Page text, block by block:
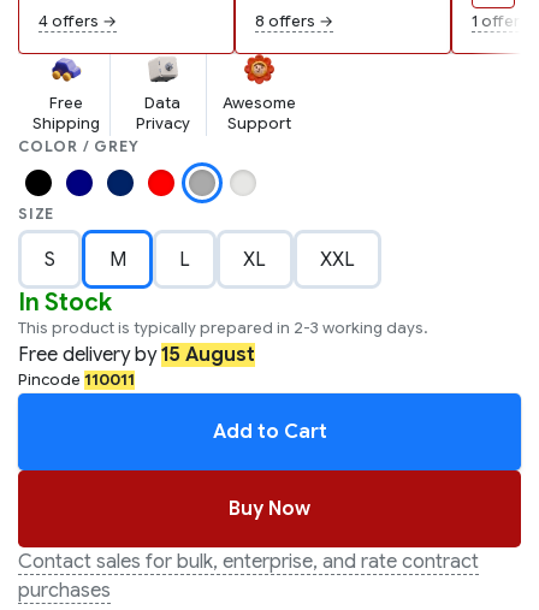
4 offers →
wallets...
8 offers →
1 offer →
Free
Shipping
Data
Privacy
Awesome
Support
COLOR / GREY
SIZE
S M L XL XXL
In Stock
This product is typically prepared in 2-3 working days.
Free delivery by15 August
Pincode 110011
Add to Cart
Buy Now
Contact sales for bulk, enterprise, and rate contract
purchases